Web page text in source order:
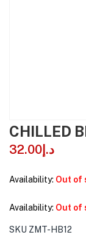
CHILLED
د.إ 32.00
Availability: Out of
Availability: Out of
SKU ZMT-HB12